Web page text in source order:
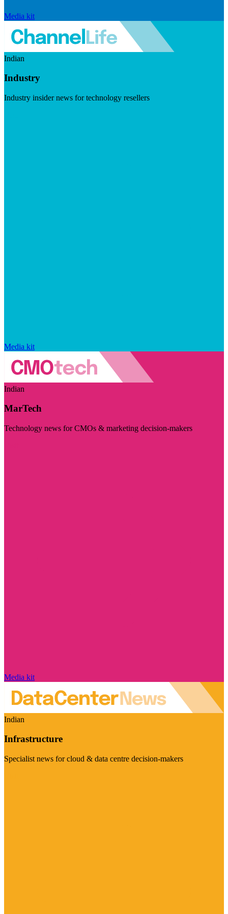
Media kit
Indian
Industry
Industry insider news for technology resellers
Media kit
Indian
MarTech
Technology news for CMOs & marketing decision-makers
Media kit
Indian
Infrastructure
Specialist news for cloud & data centre decision-makers